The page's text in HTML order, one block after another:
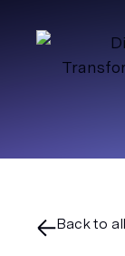
Back to